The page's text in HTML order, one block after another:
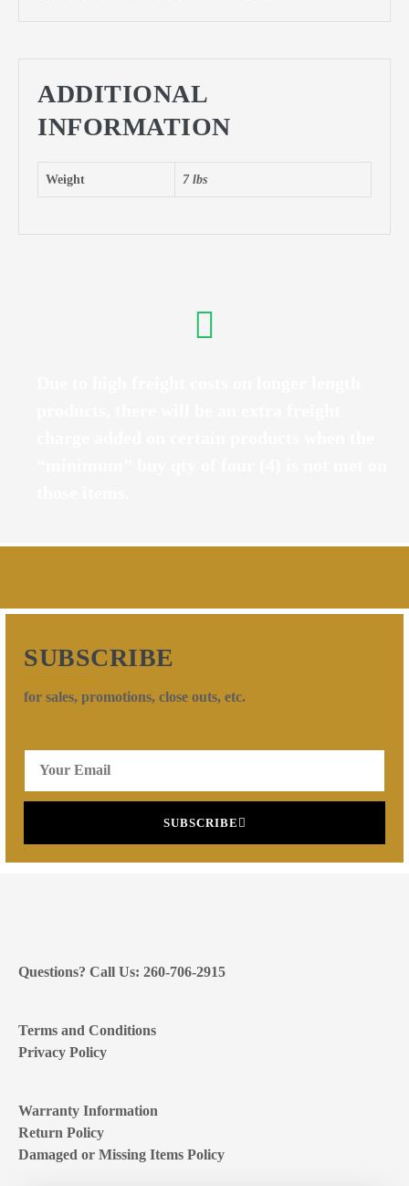
ADDITIONAL
INFORMATION
Weight 7 lbs
SUBSCRIBE
for sales, promotions, close outs, etc.
SUBSCRIBE
Questions? Call Us: 260-706-2915
Terms and Conditions
Privacy Policy
Warranty Information
Return Policy
Damaged or Missing Items Policy